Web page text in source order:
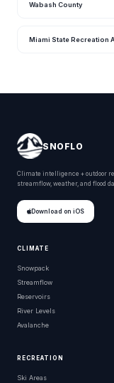
Wabash County
Miami State Recreation
SNOFLO
Climate intelligence + outdoor
streamflow, weather, and flood
Download on iOS
CLIMATE
Snowpack
Streamflow
Reservoirs
River Levels
Avalanche
RECREATION
Ski Areas